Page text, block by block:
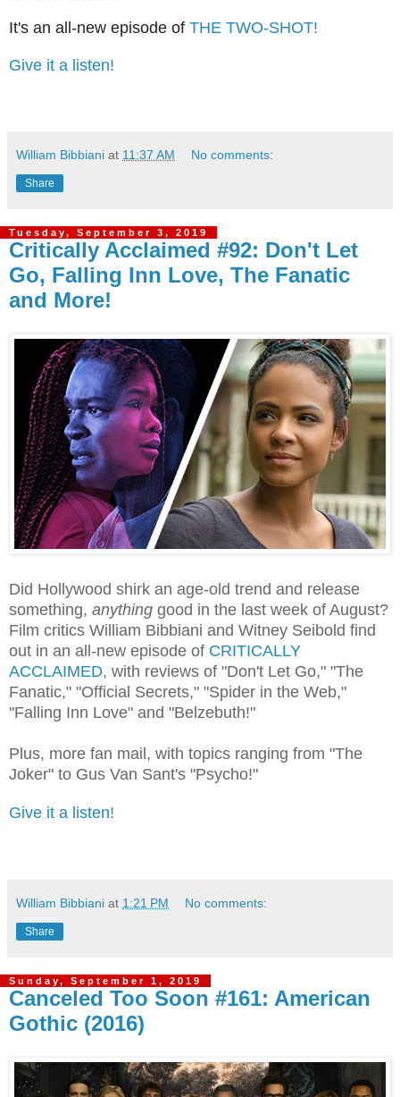
It's an all-new episode of THE TWO-SHOT!
Give it a listen!
William Bibbiani at 11:37 AM No comments:
Share
Tuesday, September 3, 2019
Critically Acclaimed #92: Don't Let
Go, Falling Inn Love, The Fanatic
and More!
Did Hollywood shirk an age-old trend and release
something, anything good in the last week of August?
Film critics William Bibbiani and Witney Seibold find
out in an all-new episode of CRITICALLY
ACCLAIMED, with reviews of "Don't Let Go," "The
Fanatic," "Official Secrets," "Spider in the Web,"
"Falling Inn Love" and "Belzebuth!"
Plus, more fan mail, with topics ranging from "The
Joker" to Gus Van Sant's "Psycho!"
Give it a listen!
William Bibbiani at 1:21 PM No comments:
Share
Sunday, September 1, 2019
Canceled Too Soon #161: American
Gothic (2016)